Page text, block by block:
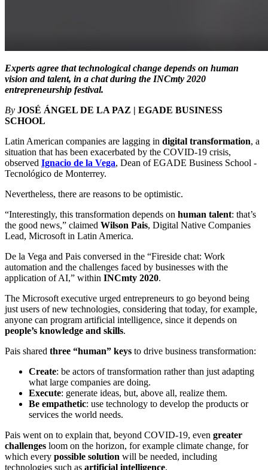
Experts agree that technological change depends on human
vision and talent, in a chat during the INCmty 2020
entrepreneurship festival.
By JOSÉ ÁNGEL DE LA PAZ | EGADE BUSINESS
SCHOOL
Latin American companies are lagging in digital transformation, a
situation that has been exacerbated by the COVID-19 crisis,
observed Ignacio de la Vega, Dean of EGADE Business School -
Tecnológico de Monterrey.
Nevertheless, there are reasons to be optimistic.
“Interestingly, this transformation depends on human talent: that’s
the good news,” claimed Wilson Pais, Digital Native Companies
Lead, Microsoft in Latin America.
De la Vega and Pais conversed in the “Fireside chat: Work
automation and the challenges faced by businesses with the
application of AI,” within INCmty 2020.
The Microsoft executive urged entrepreneurs to go beyond being
just users of new technologies, considering that today, for example,
anyone can program artificial intelligence, since it depends on
people’s knowledge and skills.
Pais shared three “human” keys to drive business transformation:
Create: be actors of transformation rather than just adapting
what large companies are doing.
Execute: generate ideas, but, above all, realize them.
Be empathetic: use technology to develop the products or
services the world needs.
Pais went on to explain that, beyond COVID-19, even greater
challenges loom on the horizon, for example climate change, for
which every possible solution will be needed, including
technologies such as artificial intelligence.